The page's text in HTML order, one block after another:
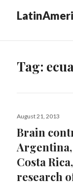
Tag:
Posted
August 21, 2013
Brain
Costa
research